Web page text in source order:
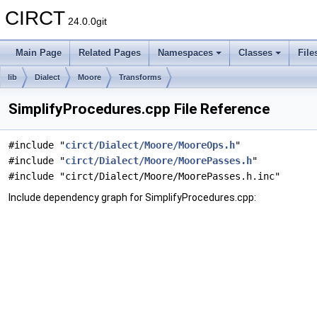
CIRCT 24.0.0git
Main Page Related Pages Namespaces Classes
lib Dialect Moore Transforms
SimplifyProcedures.cpp File Reference
#include "circt/Dialect/Moore/MooreOps.h"
#include "circt/Dialect/Moore/MoorePasses.h"
#include "circt/Dialect/Moore/MoorePasses.h.inc"
Include dependency graph for SimplifyProcedures.cpp: